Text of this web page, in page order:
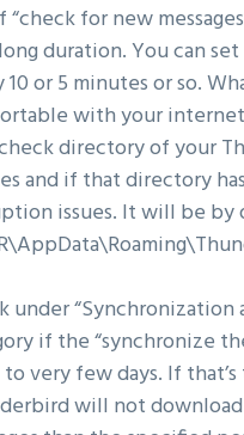
“check for new
duration. You can
10 or 5 minutes or so.
with your
directory of your
and if that directory
issues. It will be
under “Synchronization
if the “synchronize
very few days. If that’s
will not